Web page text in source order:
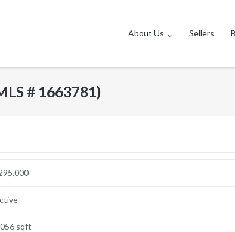
About Us Sellers
# 1663781)
sqft